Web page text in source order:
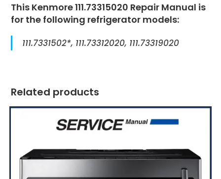
This Kenmore 111.73315020 Repair Manual is
for the following refrigerator models:
111.7331502*, 111.73312020, 111.73319020
Related products